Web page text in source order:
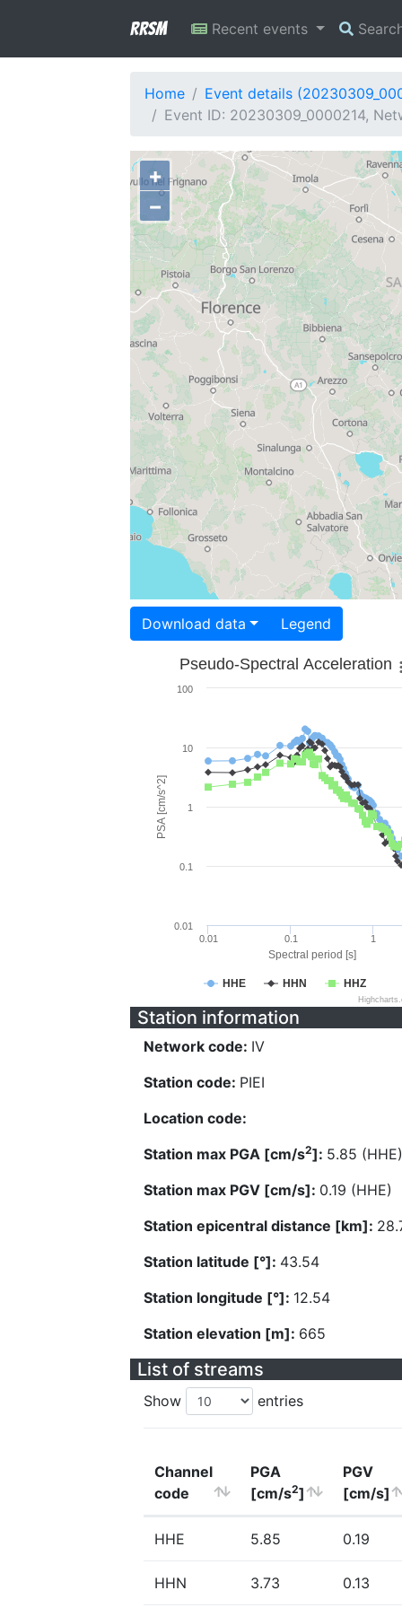
RRSM Recent events
Home
Event details
Event ID: 20230309_0000214,
+
−
Download data Legend
Spectral period [s]
PSA [cm/s^2]
Pseudo-Spectral Acceleration
HHE HHN HHZ
0.01 0.1 1
0.01
0.1
1
10
100
Station information
Network code: IV
Station code: PIEI
Location code:
Station max PGA [cm/s2]: 5.85 (HHE)
Station max PGV [cm/s]: 0.19 (HHE)
Station epicentral distance [km]:
Station latitude [°]: 43.54
Station longitude [°]: 12.54
Station elevation [m]: 665
List of streams
Show entries
Channel
code
PGA
[cm/s2]
PGV
[cm/s]
HHE 5.85 0.19
HHN 3.73 0.13